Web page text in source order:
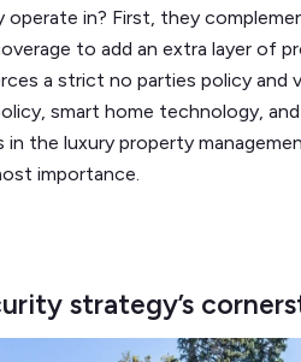
in? First, they
to add an extra layer of
a strict no parties policy
smart home technology,
in the luxury property
importance.
strategy’s